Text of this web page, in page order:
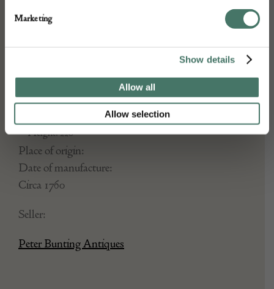
Marketing
Show details
Allow all
Allow selection
Dimensions:
Width: 183
Height: 220
Place of origin:
Date of manufacture:
Circa 1760
Seller:
Peter Bunting Antiques